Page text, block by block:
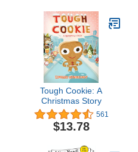
Tough Cookie: A
Christmas Story
561
$13.78